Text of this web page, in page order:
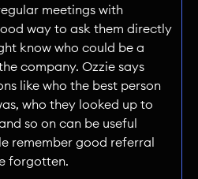
meetings with
way to ask them directly
know who could be a
company. Ozzie says
like who the best person
who they looked up to
so on can be useful
remember good referral
forgotten.